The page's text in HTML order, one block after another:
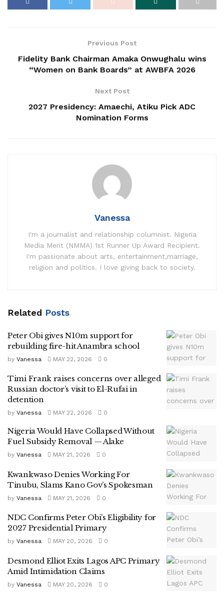
Previous Post
Fidelity Bank Chairman Amaka Onwughalu wins
“Women on Bank Boards” at AWBFA 2026
Next Post
2027 Presidency: Amaechi, Atiku Pick ADC
Nomination Forms
Vanessa
I'm a journalist and relationship columnist. Nigeria
Media Merit (NMMA) 1st Runner Up Award Recipient.
I'm passionate about arts, entertainment,marriage,
religion and politics. I love giving back to society.
Related Posts
Peter Obi gives N10m support for
rebuilding fire-hit Anambra school
by Vanessa MAY 22, 2026 0
Timi Frank raises concerns over alleged
Russian doctor’s visit to El-Rufai in
detention
by Vanessa MAY 22, 2026 0
Nigeria Would Have Collapsed Without
Fuel Subsidy Removal — Alake
by Vanessa MAY 21, 2026 0
Kwankwaso Denies Working For
Tinubu, Slams Kano Gov’s Spokesman
by Vanessa MAY 21, 2026 0
NDC Confirms Peter Obi’s Eligibility for
2027 Presidential Primary
by Vanessa MAY 20, 2026 0
Desmond Elliot Exits Lagos APC Primary
Amid Intimidation Claims
by Vanessa MAY 20, 2026 0